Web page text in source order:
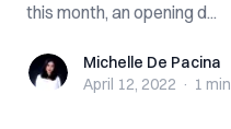
this month, an opening d...
Michelle De Pacina
Michelle De Pacina
April 12, 2022 · 1 min